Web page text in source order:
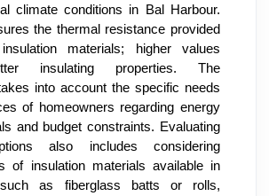
climate conditions in Bal Harbour.
the thermal resistance provided
materials; higher values
insulating properties. The
into account the specific needs
of homeowners regarding energy
and budget constraints. Evaluating
also includes considering
of insulation materials available in
as fiberglass batts or rolls,